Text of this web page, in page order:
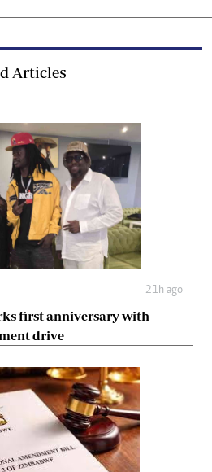
Articles
21h ago
first anniversary with
drive